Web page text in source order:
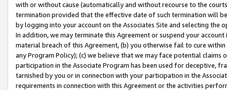
with or without cause (automatically and without recourse to the
termination provided that the effective date of such termination will
by logging into your account on the Associates Site and selecting the
In addition, we may terminate this Agreement or suspend your
material breach of this Agreement, (b) you otherwise fail to cure
any Program Policy); (c) we believe that we may face potential
participation in the Associate Program has been used for deceptive,
tarnished by you or in connection with your participation in the
requirements in connection with this Agreement or the activities